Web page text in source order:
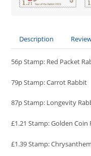
Description
56p Stamp: Red Packet
79p Stamp: Carrot Rabbit
87p Stamp: Longevity
£1.21 Stamp: Golden Coin
£1.39 Stamp: